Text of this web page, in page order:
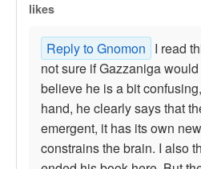
likes
Reply to Gnomon I read
not sure if Gazzaniga
believe he is a bit
hand, he clearly says that
emergent, it has its own
constrains the brain. I also